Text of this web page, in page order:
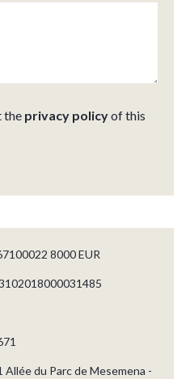
the privacy policyof this
8000 EUR
du Parc de Mesemena -